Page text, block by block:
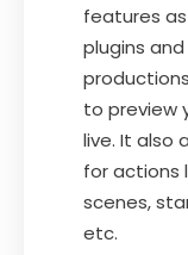
features
plugins
to preview
live. It also
for actions
scenes,
etc.